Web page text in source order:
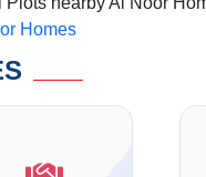
Homes